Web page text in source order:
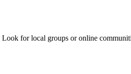
for local ‌groups ​or online